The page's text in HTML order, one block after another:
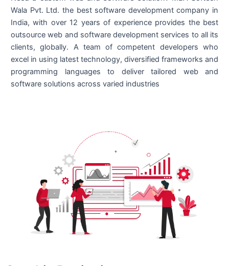
Wala Pvt. Ltd. the best software development company in
India, with over 12 years of experience provides the best
outsource web and software development services to all its
clients, globally. A team of competent developers who
excel in using latest technology, diversified frameworks and
programming languages to deliver tailored web and
software solutions across varied industries